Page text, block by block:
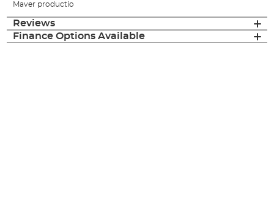
Maver productio
Reviews
Finance Options Available